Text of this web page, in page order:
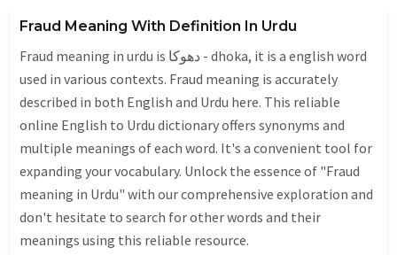
Fraud Meaning With Definition In Urdu
Fraud meaning in urdu is دھوکا - dhoka, it is a english word
used in various contexts. Fraud meaning is accurately
described in both English and Urdu here. This reliable
online English to Urdu dictionary offers synonyms and
multiple meanings of each word. It's a convenient tool for
expanding your vocabulary. Unlock the essence of "Fraud
meaning in Urdu" with our comprehensive exploration and
don't hesitate to search for other words and their
meanings using this reliable resource.